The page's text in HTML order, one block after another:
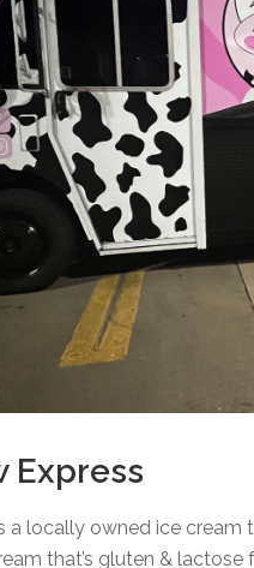
Express
a locally owned ice
that’s gluten &